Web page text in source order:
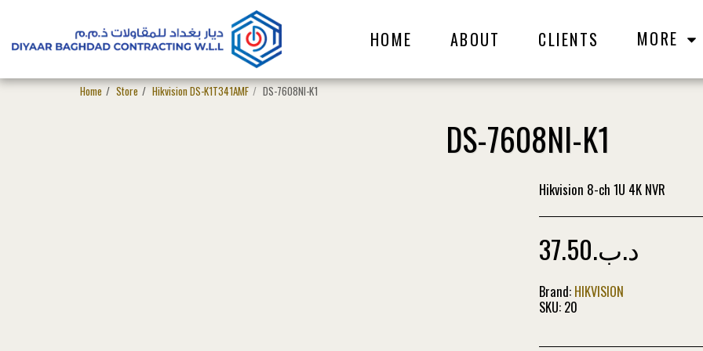
HOME ABOUT CLIENTS MORE
Home Store Hikvision DS-K1T341AMF DS-7608NI-K1
DS-7608NI-K1
Hikvision 8-ch 1U 4K NVR
37.50 .د.ب
Brand: HIKVISION
SKU: 20